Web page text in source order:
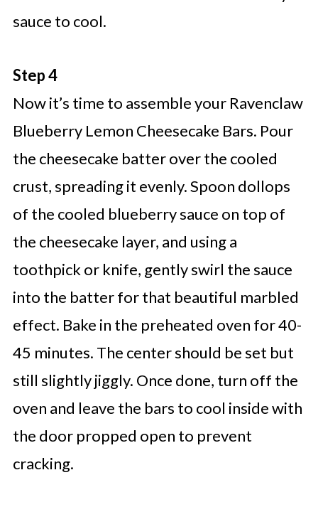
sauce to cool.
Step 4
Now it’s time to assemble your Ravenclaw
Blueberry Lemon Cheesecake Bars. Pour
the cheesecake batter over the cooled
crust, spreading it evenly. Spoon dollops
of the cooled blueberry sauce on top of
the cheesecake layer, and using a
toothpick or knife, gently swirl the sauce
into the batter for that beautiful marbled
effect. Bake in the preheated oven for 40-
45 minutes. The center should be set but
still slightly jiggly. Once done, turn off the
oven and leave the bars to cool inside with
the door propped open to prevent
cracking.